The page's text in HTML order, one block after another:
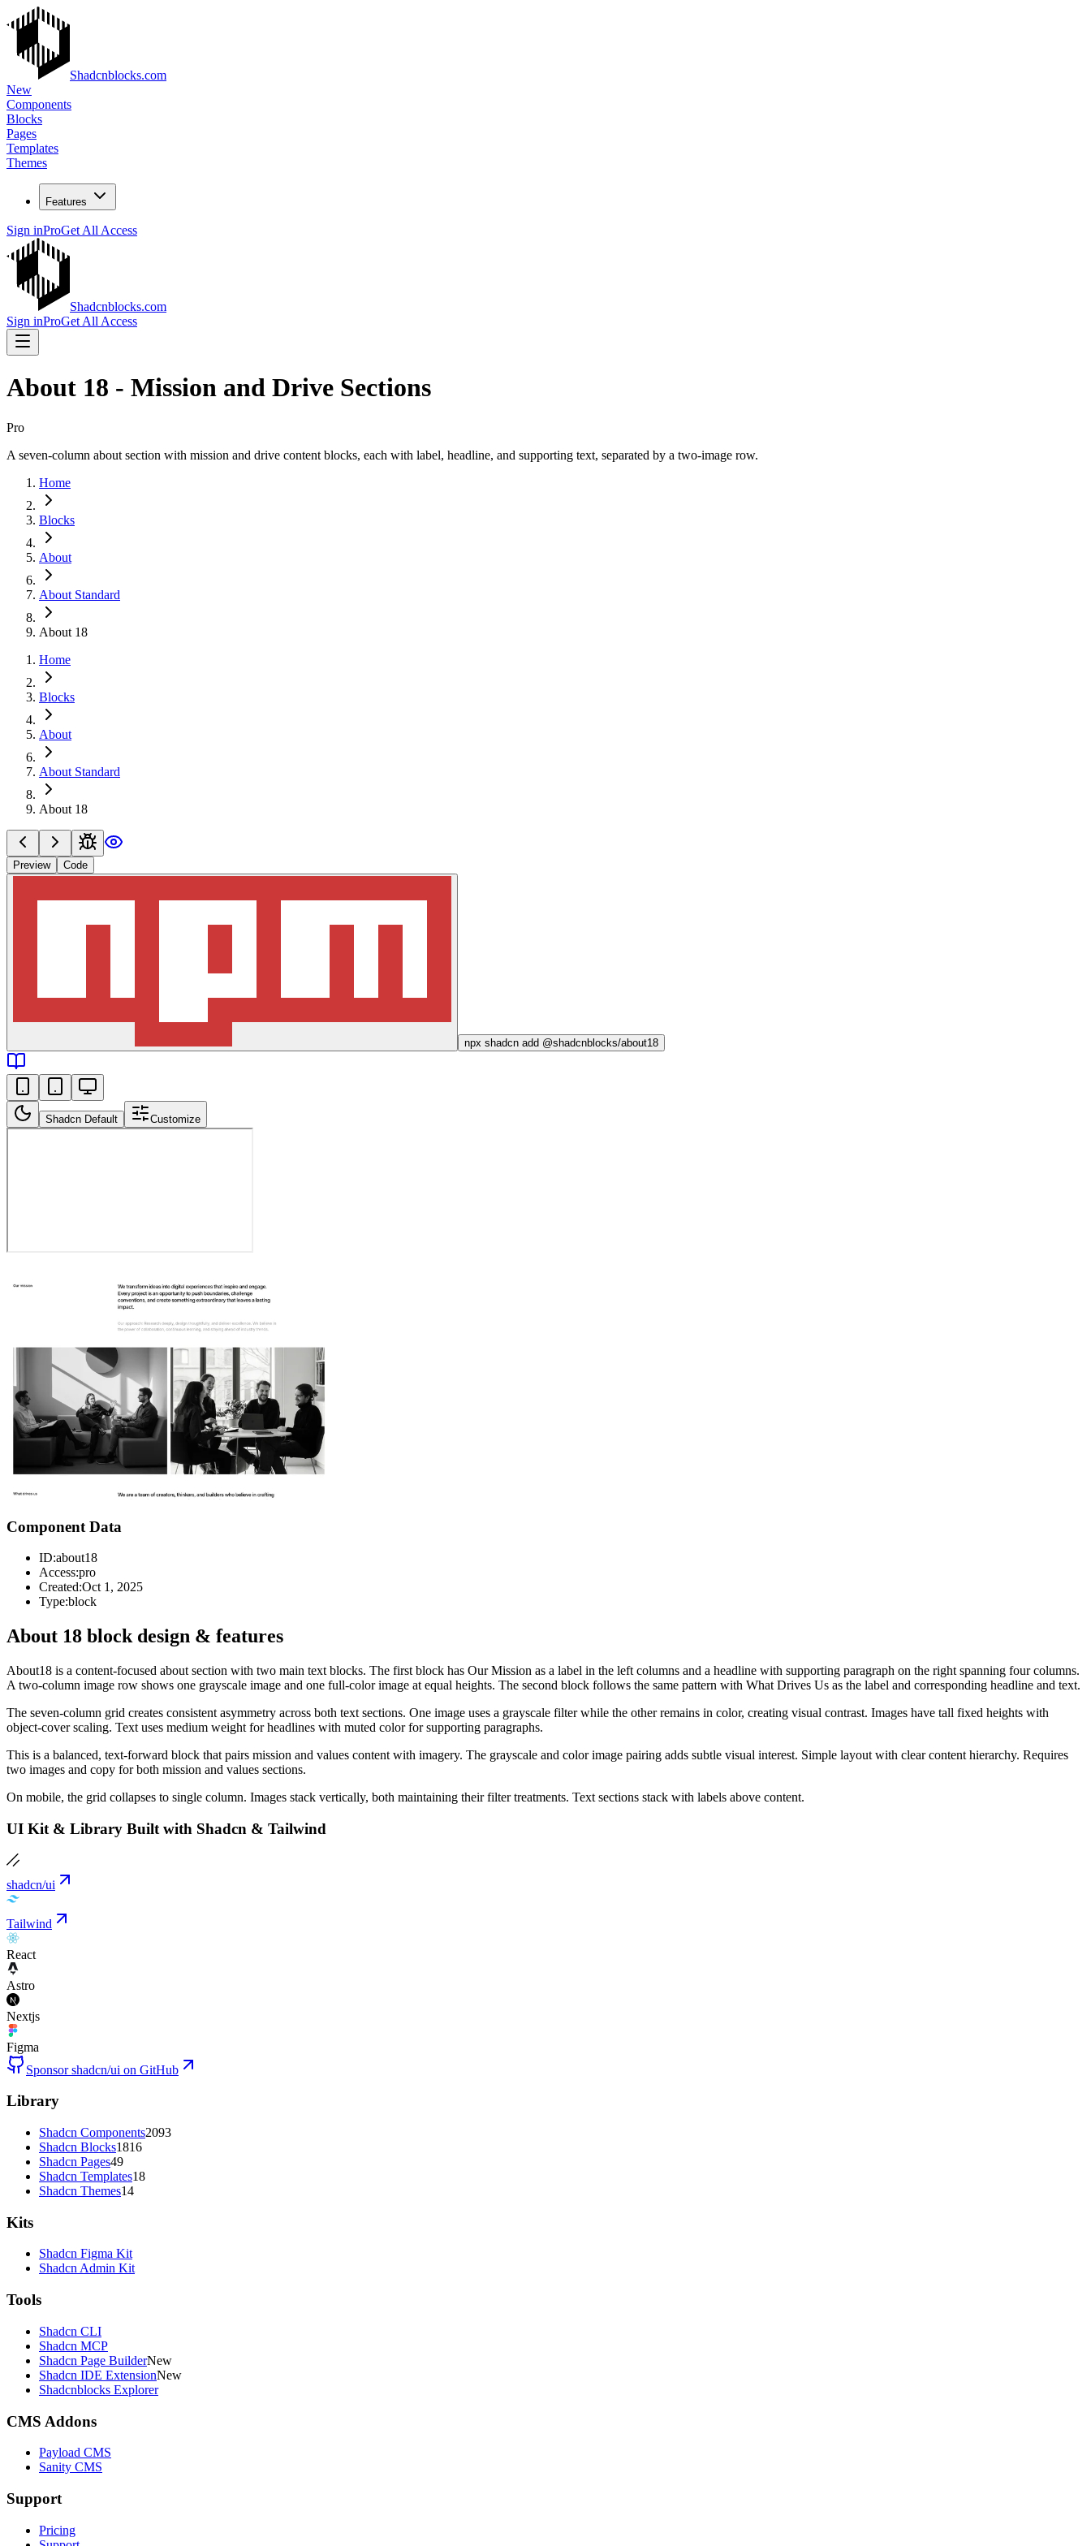
Shadcnblocks.com
New
Components
Blocks
Pages
Templates
Themes
Features
Sign inProGet All Access
Shadcnblocks.com
Sign inProGet All Access
About 18 - Mission and Drive Sections
Pro
A seven-column about section with mission and drive content blocks, each with label, headline, and supporting text, separated by a two-image row.
Home
Blocks
About
About Standard
About 18
Home
Blocks
About
About Standard
About 18
Preview Code
npx shadcn add @shadcnblocks/about18
Shadcn Default Customize
Component Data
ID:about18
Access:pro
Created:Oct 1, 2025
Type:block
About 18 block design & features
About18 is a content-focused about section with two main text blocks. The first block has Our Mission as a label in the left columns and a headline with supporting paragraph on the right spanning four columns.
A two-column image row shows one grayscale image and one full-color image at equal heights. The second block follows the same pattern with What Drives Us as the label and corresponding headline and text.
The seven-column grid creates consistent asymmetry across both text sections. One image uses a grayscale filter while the other remains in color, creating visual contrast. Images have tall fixed heights with
object-cover scaling. Text uses medium weight for headlines with muted color for supporting paragraphs.
This is a balanced, text-forward block that pairs mission and values content with imagery. The grayscale and color image pairing adds subtle visual interest. Simple layout with clear content hierarchy. Requires
two images and copy for both mission and values sections.
On mobile, the grid collapses to single column. Images stack vertically, both maintaining their filter treatments. Text sections stack with labels above content.
UI Kit & Library Built with Shadcn & Tailwind
shadcn/ui
Tailwind
React
Astro
Nextjs
Figma
Sponsor shadcn/ui on GitHub
Library
Shadcn Components2093
Shadcn Blocks1816
Shadcn Pages49
Shadcn Templates18
Shadcn Themes14
Kits
Shadcn Figma Kit
Shadcn Admin Kit
Tools
Shadcn CLI
Shadcn MCP
Shadcn Page BuilderNew
Shadcn IDE ExtensionNew
Shadcnblocks Explorer
CMS Addons
Payload CMS
Sanity CMS
Support
Pricing